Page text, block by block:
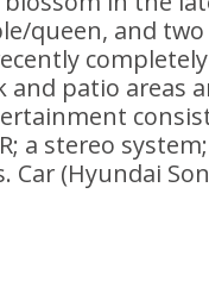
queen, and
patio areas
a stereo
Car (Hyundai